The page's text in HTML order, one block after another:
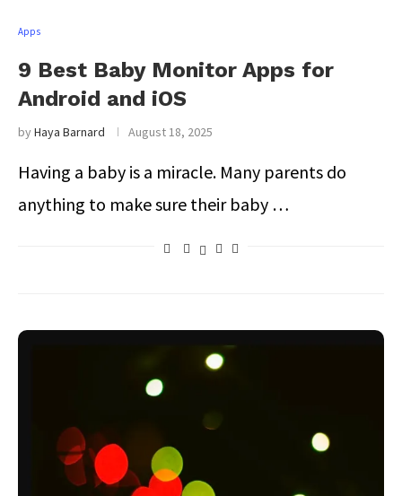
Apps
9 Best Baby Monitor Apps for
Android and iOS
byHaya Barnard August 18, 2025
Having a baby is a miracle. Many parents do
anything to make sure their baby …